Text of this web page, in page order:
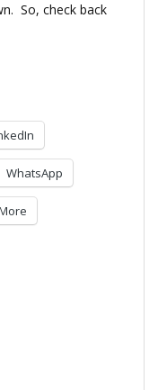
So, check back
WhatsApp